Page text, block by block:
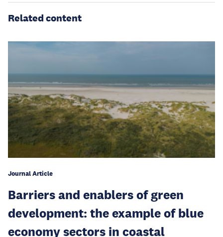
Related content
Journal Article
Barriers and enablers of green
development: the example of blue
economy sectors in coastal